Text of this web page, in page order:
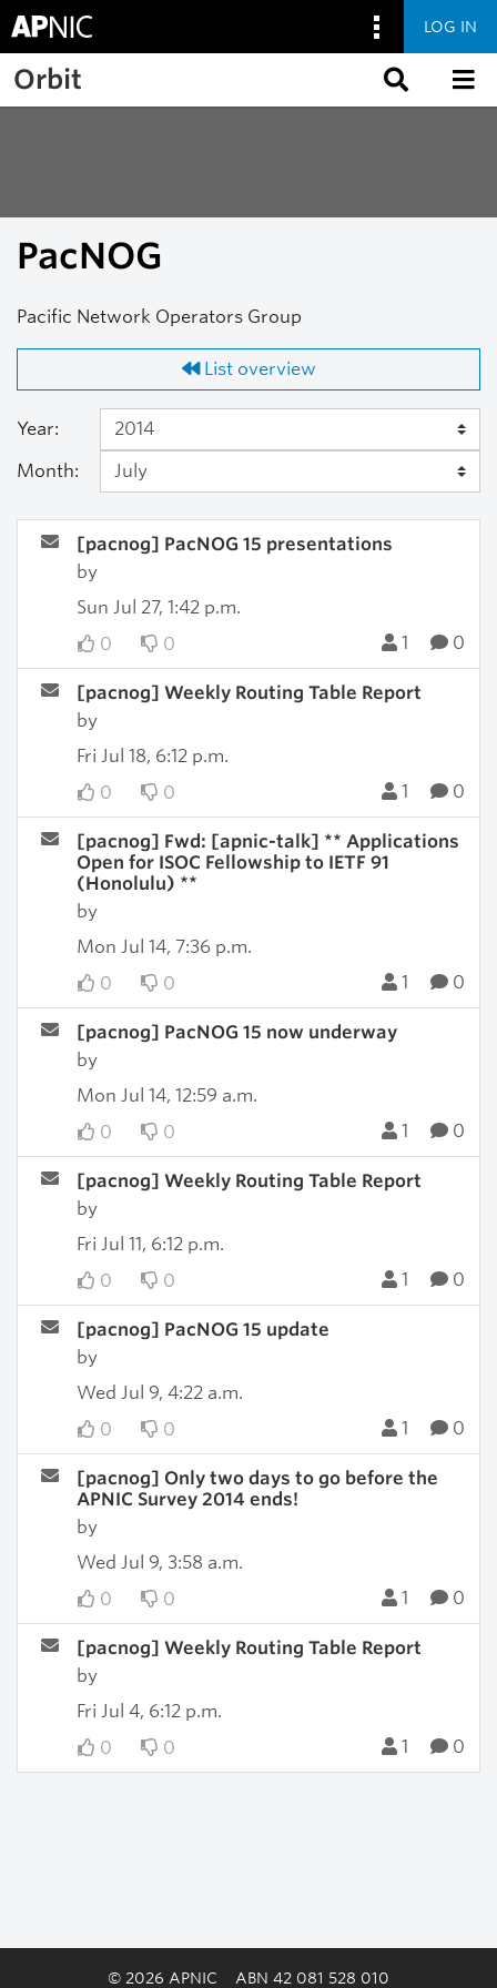
Skip to main content
LOG IN
Orbit
PacNOG
Pacific Network Operators Group
List overview
Year:
Month:
[pacnog] PacNOG 15 presentations
by
Sun Jul 27, 1:42 p.m.
0
0 1 0
[pacnog] Weekly Routing Table Report
by
Fri Jul 18, 6:12 p.m.
0
0 1 0
[pacnog] Fwd: [apnic-talk] ** Applications
Open for ISOC Fellowship to IETF 91
(Honolulu) **
by
Mon Jul 14, 7:36 p.m.
0
0 1 0
[pacnog] PacNOG 15 now underway
by
Mon Jul 14, 12:59 a.m.
0
0 1 0
[pacnog] Weekly Routing Table Report
by
Fri Jul 11, 6:12 p.m.
0
0 1 0
[pacnog] PacNOG 15 update
by
Wed Jul 9, 4:22 a.m.
0
0 1 0
[pacnog] Only two days to go before the
APNIC Survey 2014 ends!
by
Wed Jul 9, 3:58 a.m.
0
0 1 0
[pacnog] Weekly Routing Table Report
by
Fri Jul 4, 6:12 p.m.
0
0 1 0
© 2026 APNIC ABN 42 081 528 010